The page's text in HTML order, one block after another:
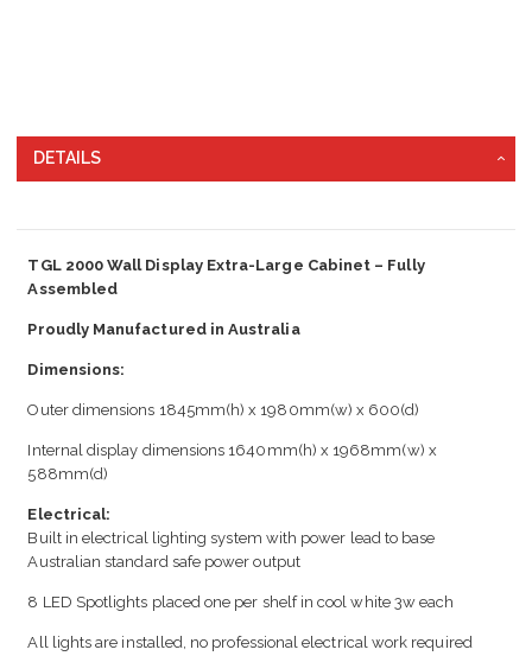
DETAILS
TGL 2000 Wall Display Extra-Large Cabinet – Fully
Assembled
Proudly Manufactured in Australia
Dimensions:
Outer dimensions 1845mm(h) x 1980mm(w) x 600(d)
Internal display dimensions 1640mm(h) x 1968mm(w) x
588mm(d)
Electrical:
Built in electrical lighting system with power lead to base
Australian standard safe power output
8 LED Spotlights placed one per shelf in cool white 3w each
All lights are installed, no professional electrical work required